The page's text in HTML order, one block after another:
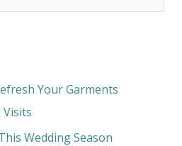
Your Garments
Visits
Wedding Season